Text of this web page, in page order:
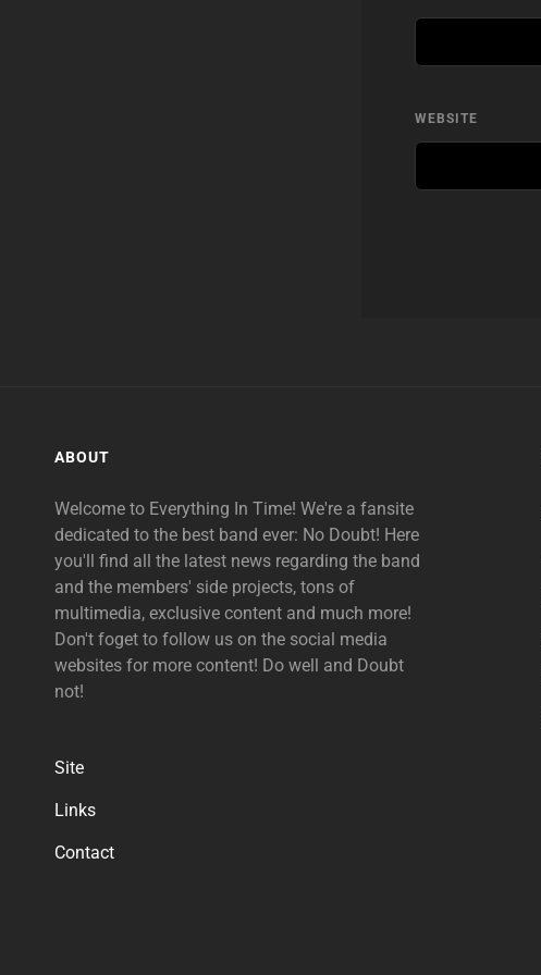
WEBSITE
ABOUT
Welcome to Everything In Time! We're a fansite
dedicated to the best band ever: No Doubt! Here
you'll find all the latest news regarding the band
and the members' side projects, tons of
multimedia, exclusive content and much more!
Don't foget to follow us on the social media
websites for more content! Do well and Doubt
not!
Site
Links
Contact